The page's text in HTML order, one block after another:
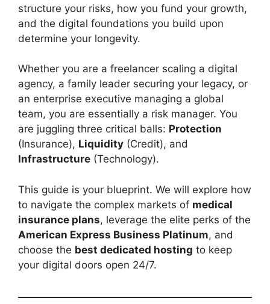
structure your risks, how you fund your growth,
and the digital foundations you build upon
determine your longevity.
Whether you are a freelancer scaling a digital
agency, a family leader securing your legacy, or
an enterprise executive managing a global
team, you are essentially a risk manager. You
are juggling three critical balls: Protection
(Insurance), Liquidity (Credit), and
Infrastructure (Technology).
This guide is your blueprint. We will explore how
to navigate the complex markets of medical
insurance plans, leverage the elite perks of the
American Express Business Platinum, and
choose the best dedicated hosting to keep
your digital doors open 24/7.